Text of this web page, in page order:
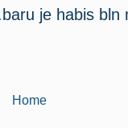
je habis bln
Home